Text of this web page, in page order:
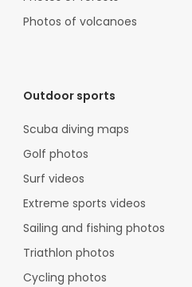
Photos of volcanoes
Outdoor sports
Scuba diving maps
Golf photos
Surf videos
Extreme sports videos
Sailing and fishing photos
Triathlon photos
Cycling photos